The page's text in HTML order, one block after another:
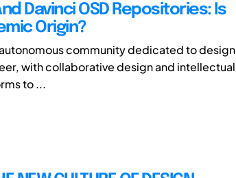
Davinci OSD Repositories: Is
Origin?
community dedicated to design
with collaborative design and intellectual
to ...